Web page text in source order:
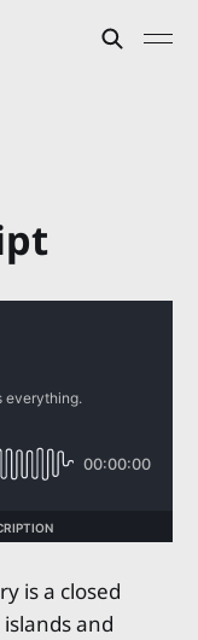
is a closed
and